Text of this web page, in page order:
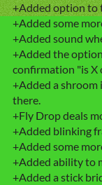
+Added option to
+Added some
+Added sound
+Added the
confirmation "is X
+Added a shroom
there.
+Fly Drop deals
+Added blinking
+Added some
+Added ability to
+Added a stick